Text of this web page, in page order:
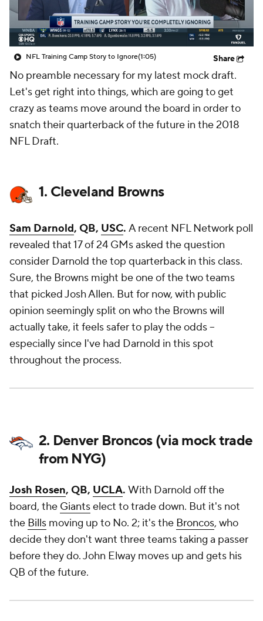
NFL Training Camp Story to Ignore(1:05) Share
No preamble necessary for my latest mock draft.
Let's get right into things, which are going to get
crazy as teams move around the board in order to
snatch their quarterback of the future in the 2018
NFL Draft.
1. Cleveland Browns
Sam Darnold, QB, USC. A recent NFL Network poll
revealed that 17 of 24 GMs asked the question
consider Darnold the top quarterback in this class.
Sure, the Browns might be one of the two teams
that picked Josh Allen. But for now, with public
opinion seemingly split on who the Browns will
actually take, it feels safer to play the odds --
especially since I've had Darnold in this spot
throughout the process.
2. Denver Broncos (via mock trade
from NYG)
Josh Rosen, QB, UCLA. With Darnold off the
board, the Giantselect to trade down. But it's not
the Bills moving up to No. 2; it's the Broncos, who
decide they don't want three teams taking a passer
before they do. John Elway moves up and gets his
QB of the future.